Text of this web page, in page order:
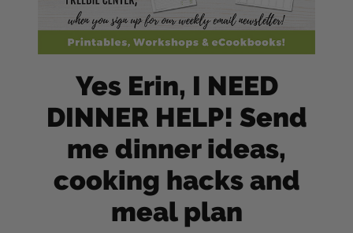
Yes Erin, I NEED
DINNER HELP! Send
me dinner ideas,
cooking hacks and
meal plan